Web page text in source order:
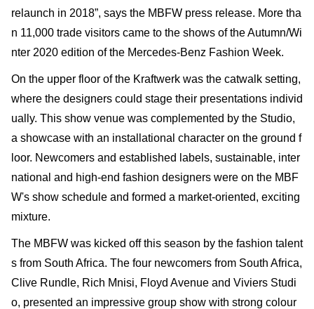
relaunch in 2018”, says the MBFW press release. More tha
n 11,000 trade visitors came to the shows of the Autumn/Wi
nter 2020 edition of the Mercedes-Benz Fashion Week.
On the upper floor of the Kraftwerk was the catwalk setting,
where the designers could stage their presentations individ
ually. This show venue was complemented by the Studio,
a show­case with an installational character on the ground f
loor. Newcomers and established labels, sustainable, inter
national and high-end fashion designers were on the MBF
W's show sched­ule and formed a market-oriented, exciting
mixture.
The MBFW was kicked off this season by the fashion talent
s from South Africa. The four newcomers from South Africa,
Clive Rundle, Rich Mnisi, Floyd Avenue and Viviers Studi
o, presented an impressive group show with strong colour